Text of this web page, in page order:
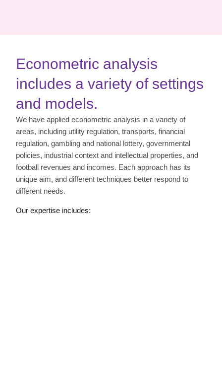
Econometric analysis
includes a variety of settings
and models.
We have applied econometric analysis in a variety of
areas, including utility regulation, transports, financial
regulation, gambling and national lottery, governmental
policies, industrial context and intellectual properties, and
football revenues and incomes. Each approach has its
unique aim, and different techniques better respond to
different needs.
Our expertise includes: